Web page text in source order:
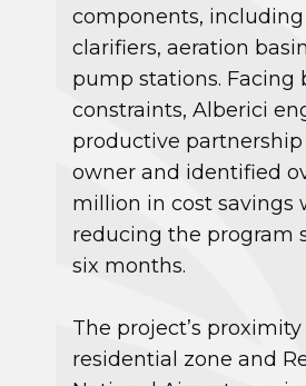
components,
clarifiers, aeration
pump stations. Facing
constraints, Alberici
productive
owner and identified
million in cost savings
reducing the program
six months.
The project’s proximity
residential zone and